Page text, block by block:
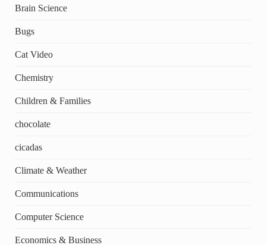
Brain Science
Bugs
Cat Video
Chemistry
Children & Families
chocolate
cicadas
Climate & Weather
Communications
Computer Science
Economics & Business